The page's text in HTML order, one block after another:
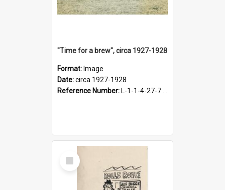
"Time for a brew", circa 1927-1928
Format: Image
Date:circa 1927-1928
Reference Number: L-1-1-4-27-7.17
Select
Item